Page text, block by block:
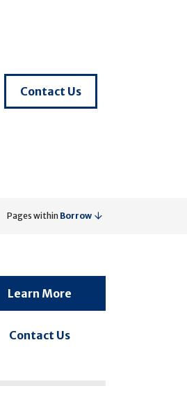
Contact Us
Pages within Borrow
Learn More
Contact Us